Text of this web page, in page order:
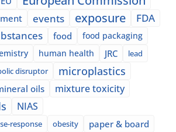
events exposure
FDA
food
food packaging
human health JRC lead
disruptor microplastics
oils mixture toxicity
NIAS
response obesity paper & board